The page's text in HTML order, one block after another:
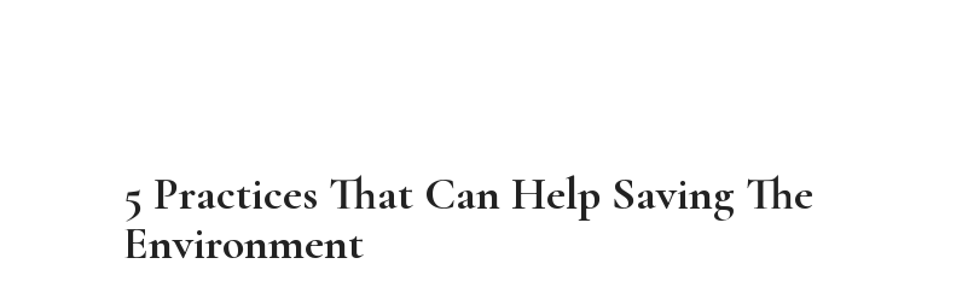
5 Practices That Can Help Saving The
Environment